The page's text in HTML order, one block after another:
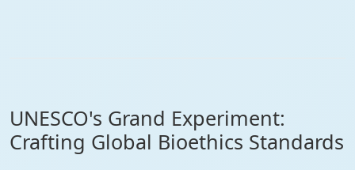
UNESCO's Grand Experiment:
Crafting Global Bioethics Standards